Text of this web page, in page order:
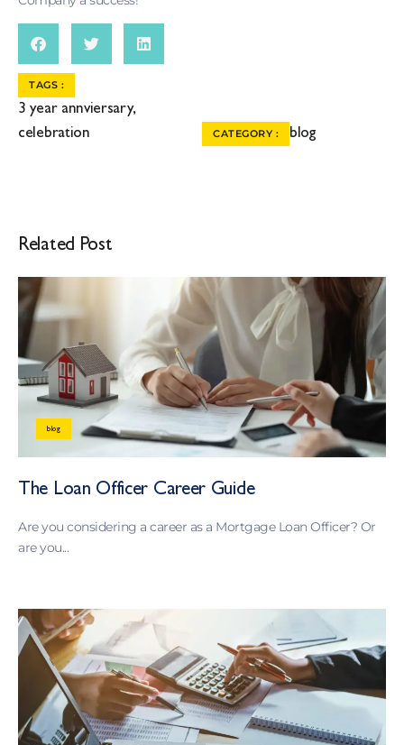
TAGS :
3 year annviersary,
celebration
CATEGORY : blog
Related Post
blog
The Loan Officer Career Guide
Are you considering a career as a Mortgage Loan Officer? Or
are you...